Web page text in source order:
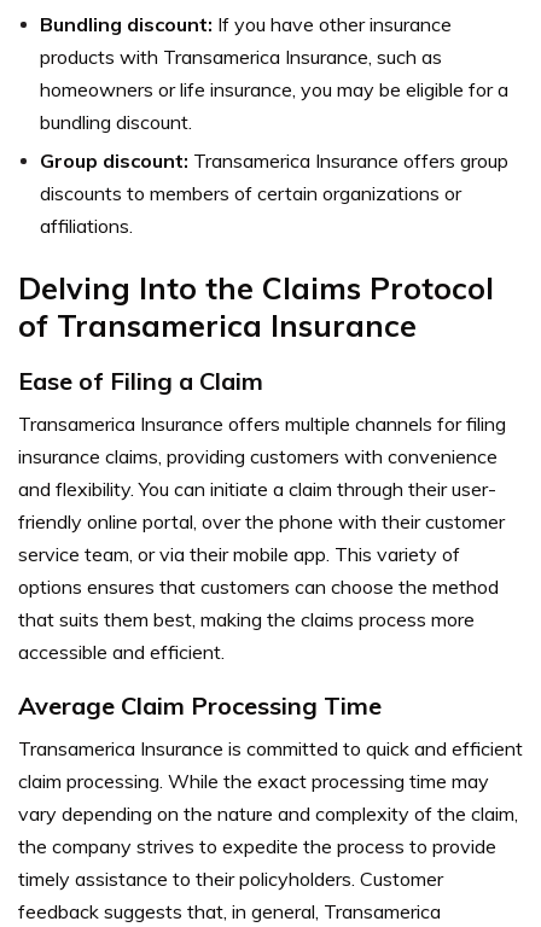
Bundling discount: If you have other insurance
products with Transamerica Insurance, such as
homeowners or life insurance, you may be eligible for a
bundling discount.
Group discount: Transamerica Insurance offers group
discounts to members of certain organizations or
affiliations.
Delving Into the Claims Protocol
of Transamerica Insurance
Ease of Filing a Claim
Transamerica Insurance offers multiple channels for filing
insurance claims, providing customers with convenience
and flexibility. You can initiate a claim through their user-
friendly online portal, over the phone with their customer
service team, or via their mobile app. This variety of
options ensures that customers can choose the method
that suits them best, making the claims process more
accessible and efficient.
Average Claim Processing Time
Transamerica Insurance is committed to quick and efficient
claim processing. While the exact processing time may
vary depending on the nature and complexity of the claim,
the company strives to expedite the process to provide
timely assistance to their policyholders. Customer
feedback suggests that, in general, Transamerica